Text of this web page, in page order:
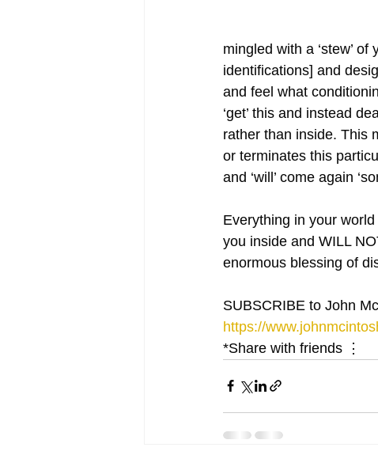
mingled with a ‘stew’
identifications] and
and feel what
‘get’ this and instead
rather than inside. This
or terminates this
and ‘will’ come again
Everything in your world
you inside and WILL
enormous blessing of
SUBSCRIBE to John
https://
*Share with friends ⋮